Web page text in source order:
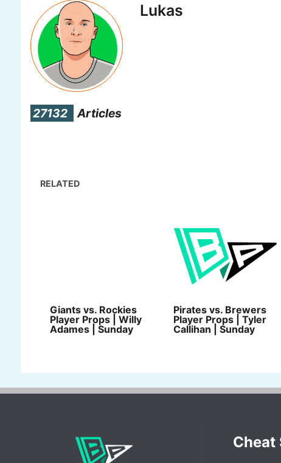
27132 Articles
Lukas
RELATED
Giants vs. Rockies
Player Props | Willy
Adames | Sunday
Pirates vs. Brewers
Player Props | Tyler
Callihan | Sunday
Cheat